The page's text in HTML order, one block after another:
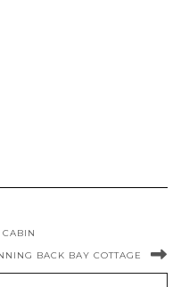
BACK BAY COTTAGE